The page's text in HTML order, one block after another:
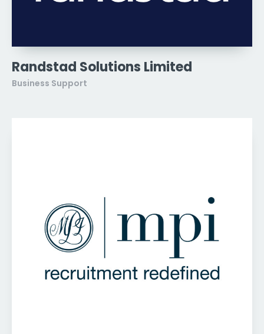
Randstad Solutions Limited
Business Support